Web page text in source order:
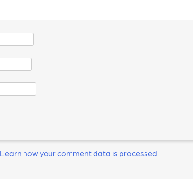
Learn how your comment data is processed.